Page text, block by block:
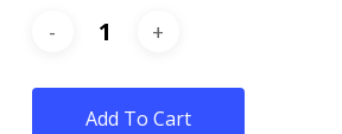
Add To Cart